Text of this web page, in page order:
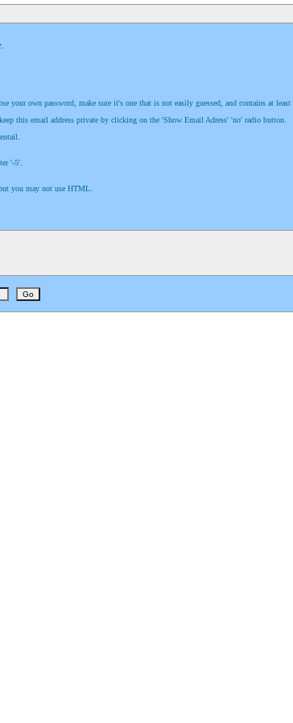
own password, make sure it's one that is not easily guessed, and contains at least
this email address private by clicking on the 'Show Email Adress' 'no' radio button.
'-5'.
you may not use HTML.